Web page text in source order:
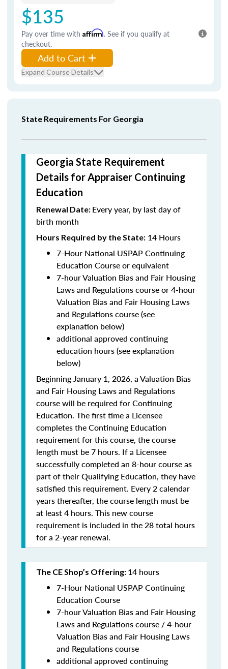
$135
Pay over time with Affirm. See if you qualify at
checkout.
Add to Cart
Expand Course Details
State Requirements For Georgia
Georgia State Requirement
Details for Appraiser Continuing
Education
Renewal Date: Every year, by last day of
birth month
Hours Required by the State: 14 Hours
7-Hour National USPAP Continuing
Education Course or equivalent
7-hour Valuation Bias and Fair Housing
Laws and Regulations course or 4-hour
Valuation Bias and Fair Housing Laws
and Regulations course (see
explanation below)
additional approved continuing
education hours (see explanation
below)
Beginning January 1, 2026, a Valuation Bias
and Fair Housing Laws and Regulations
course will be required for Continuing
Education. The first time a Licensee
completes the Continuing Education
requirement for this course, the course
length must be 7 hours. If a Licensee
successfully completed an 8-hour course as
part of their Qualifying Education, they have
satisfied this requirement. Every 2 calendar
years thereafter, the course length must be
at least 4 hours. This new course
requirement is included in the 28 total hours
for a 2-year renewal.
The CE Shop’s Offering: 14 hours
7-Hour National USPAP Continuing
Education Course
7-hour Valuation Bias and Fair Housing
Laws and Regulations course / 4-hour
Valuation Bias and Fair Housing Laws
and Regulations course
additional approved continuing